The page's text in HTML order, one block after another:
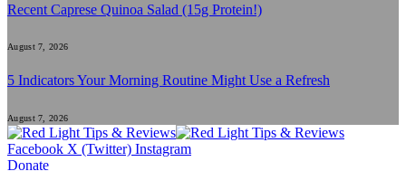
Recent Caprese Quinoa Salad (15g Protein!)
August 7, 2026
5 Indicators Your Morning Routine Might Use a Refresh
August 7, 2026
Facebook X (Twitter) Instagram
Donate